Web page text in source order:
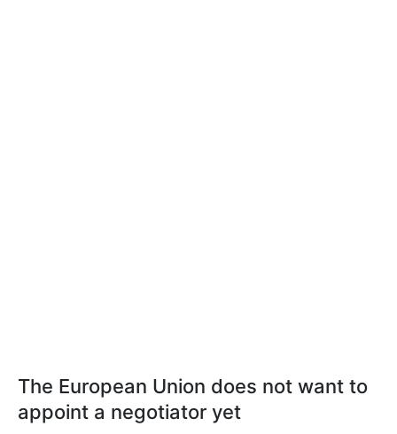
The European Union does not want to
appoint a negotiator yet